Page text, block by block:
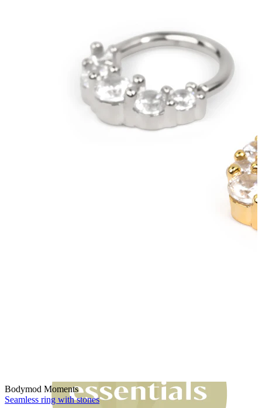
Bodymod Trend
Bodymod Moments
Seamless ring with stones